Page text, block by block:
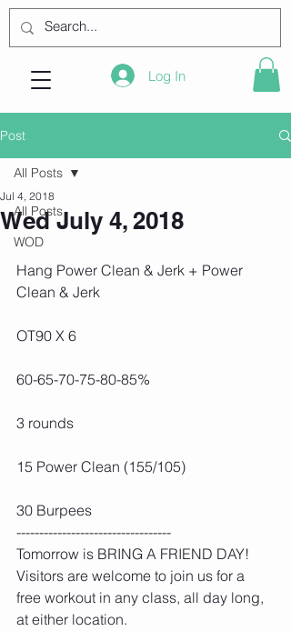
Log In
Post
All Posts
WOD
All Posts
Wed July 4, 2018
Jul 4, 2018
Hang Power Clean & Jerk + Power
Clean & Jerk
OT90 X 6
60-65-70-75-80-85%
3 rounds
15 Power Clean (155/105)
30 Burpees
----------------------------------
Tomorrow is BRING A FRIEND DAY!
Visitors are welcome to join us for a
free workout in any class, all day long,
at either location.